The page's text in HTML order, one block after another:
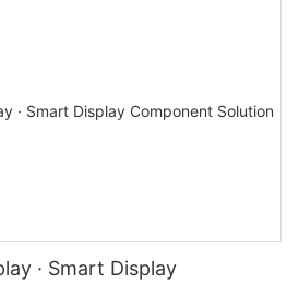
· Smart Display